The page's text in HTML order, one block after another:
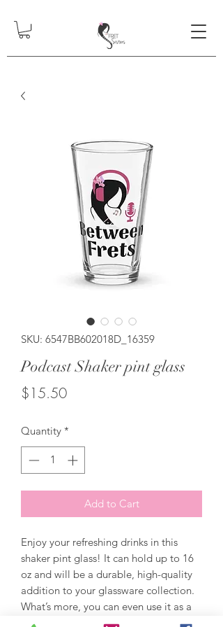
SKU: 6547BB602018D_16359
Podcast Shaker pint glass
$15.50Price
Quantity *
Add to Cart
Enjoy your refreshing drinks in this
shaker pint glass! It can hold up to 16
oz and will be a durable, high-quality
addition to your glassware collection.
What’s more, you can even use it as a
mixing glass for cocktail evenings.